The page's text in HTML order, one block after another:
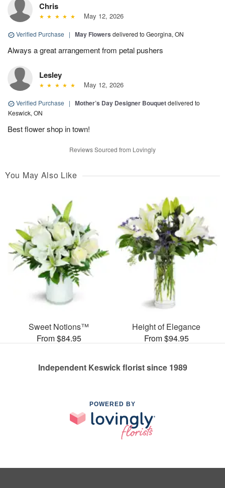
Chris
May 12, 2026
Verified Purchase | May Flowers delivered to Georgina, ON
Always a great arrangement from petal pushers
Lesley
May 12, 2026
Verified Purchase | Mother’s Day Designer Bouquetdelivered to
Keswick, ON
Best flower shop in town!
Reviews Sourced from Lovingly
You May Also Like
Sweet Notions™
From $84.95
Height of Elegance
From $94.95
Independent Keswick florist since 1989
POWERED BY